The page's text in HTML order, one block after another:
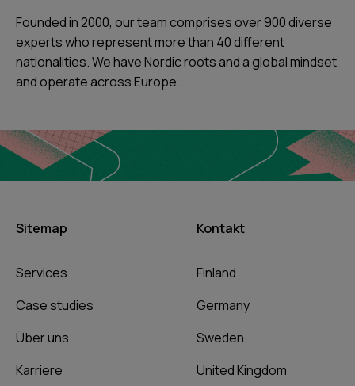
Founded in 2000, our team comprises over 900 diverse
experts who represent more than 40 different
nationalities. We have Nordic roots and a global mindset
and operate across Europe.
Sitemap
Services
Case studies
Über uns
Karriere
Kontakt
Finland
Germany
Sweden
United Kingdom